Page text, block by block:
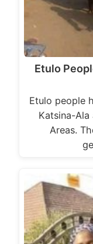
Etulo
Etulo people
Katsina-Ala
Areas.